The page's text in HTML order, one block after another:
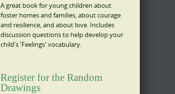
A great book for young children about
foster homes and families, about courage
and resilience, and about love. Includes
discussion questions to help develop your
child's 'Feelings' vocabulary.
Register for the Random
Drawings